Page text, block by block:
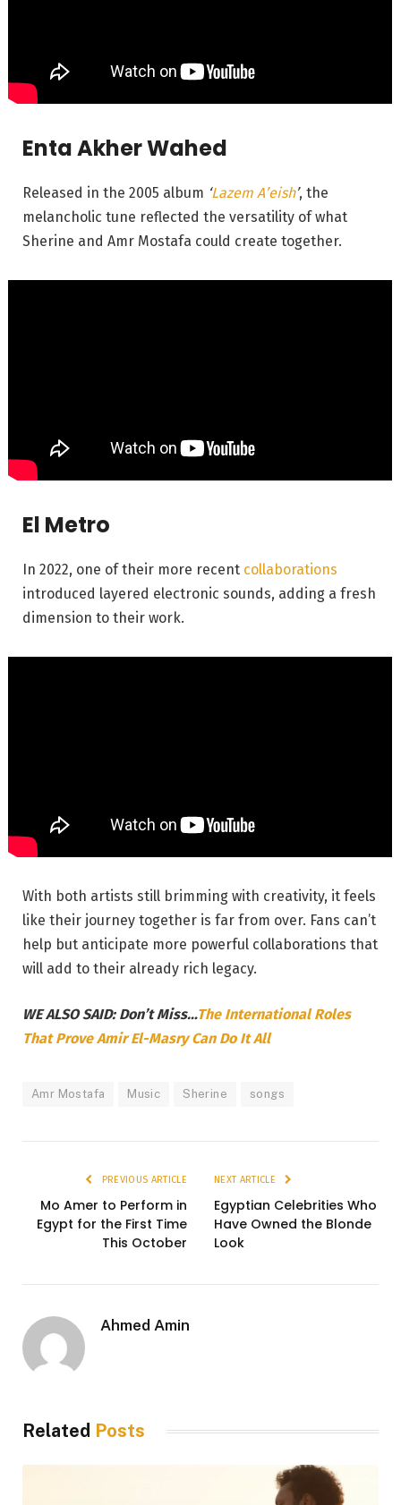
Enta Akher Wahed
Released in the 2005 album ‘Lazem A’eish’, the
melancholic tune reflected the versatility of what
Sherine and Amr Mostafa could create together.
El Metro
In 2022, one of their more recent collaborations
introduced layered electronic sounds, adding a fresh
dimension to their work.
With both artists still brimming with creativity, it feels
like their journey together is far from over. Fans can’t
help but anticipate more powerful collaborations that
will add to their already rich legacy.
WE ALSO SAID: Don’t Miss…The International Roles
That Prove Amir El-Masry Can Do It All
Amr Mostafa Music Sherine songs
PREVIOUS ARTICLE
Mo Amer to Perform in
Egypt for the First Time
This October
NEXT ARTICLE
Egyptian Celebrities Who
Have Owned the Blonde
Look
Ahmed Amin
Related Posts